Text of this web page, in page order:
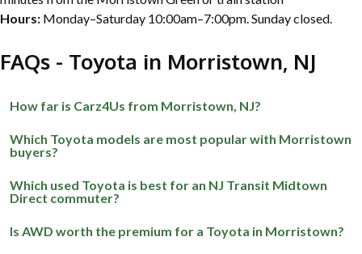
Hours: Monday–Saturday 10:00am–7:00pm. Sunday closed.
FAQs - Toyota in Morristown, NJ
How far is Carz4Us from Morristown, NJ?
Which Toyota models are most popular with Morristown
buyers?
Which used Toyota is best for an NJ Transit Midtown
Direct commuter?
Is AWD worth the premium for a Toyota in Morristown?